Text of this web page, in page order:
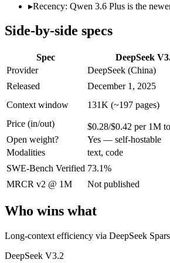
Open weight?
Yes — self-hostable
SWE-Bench Verified 73.1%
MRCR v2 @ 1M
Not published
Who wins what
Long-context efficiency via
Agentic tool-use with thinking
Elite competition math and
Strong GPQA Diamond science
Open-weight and budget-friendly:
1M context:
Qwen 3.6 Plus — Its
Lowest cost at scale:DeepSeek
Largest single-prompt input:
Which should you pick?
A cost-sensitive startup shipping
A team with data-privacy or self-
Anyone whose priority is strong
▸Recency: Qwen 3.6 Plus is the
Side-by-side specs
Spec DeepSeek
Provider
DeepSeek (China)
Released
December 1, 2025
Context window
131K (~197 pages)
Price (in/out)
$0.28/$0.42 per 1M
Open weight?
Yes — self-hostable
Modalities
text, code
SWE-Bench Verified 73.1%
MRCR v2 @ 1M
Not published
Who wins what
Long-context efficiency via DeepSeek
DeepSeek V3.2